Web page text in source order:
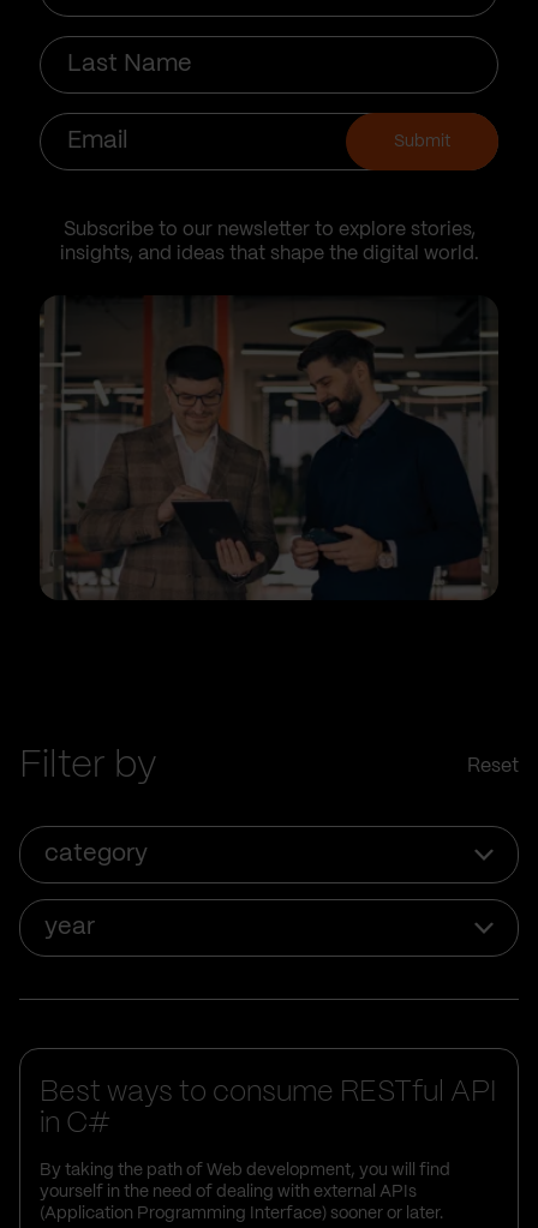
Last
Name
Email
Submit
Subscribe to our newsletter to explore stories,
insights, and ideas that shape the digital world.
Filter by
category
year
Reset
Best ways to consume RESTful API
in C#
By taking the path of Web development, you will find
yourself in the need of dealing with external APIs
(Application Programming Interface) sooner or later.